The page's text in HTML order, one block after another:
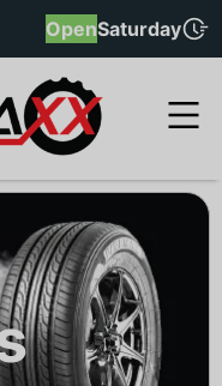
OpenSaturday